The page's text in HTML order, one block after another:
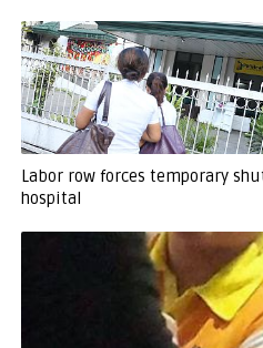
Labor row forces temporary
hospital